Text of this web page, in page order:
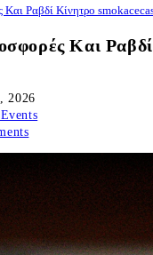
Ραβδί Κίνητρο
Και
2026